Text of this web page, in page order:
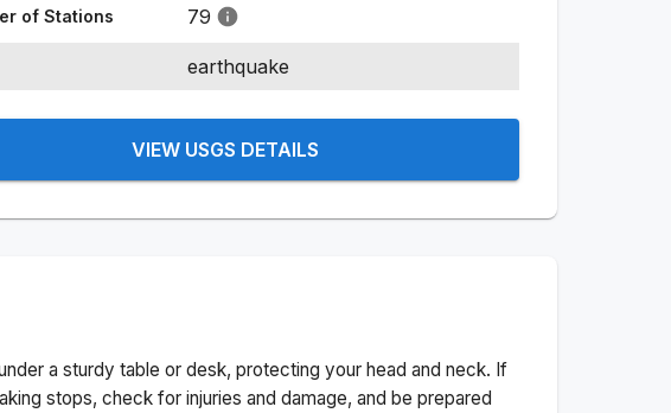
of Stations 79
earthquake
VIEW USGS DETAILS
a sturdy table or desk, protecting your head and neck. If
stops, check for injuries and damage, and be prepared